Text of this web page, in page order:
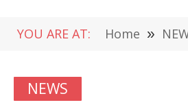
YOU ARE AT: Home »
NEWS